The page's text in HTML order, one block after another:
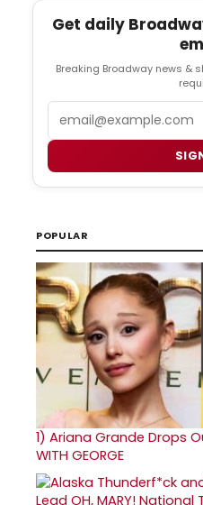
Get daily
Breaking Broadway news &
POPULAR
1) Ariana Grande Drops
WITH GEORGE